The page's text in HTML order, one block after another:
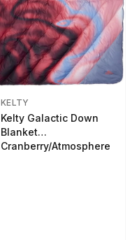
KELTY
Kelty Galactic Down
Blanket
Cranberry/Atmosphere